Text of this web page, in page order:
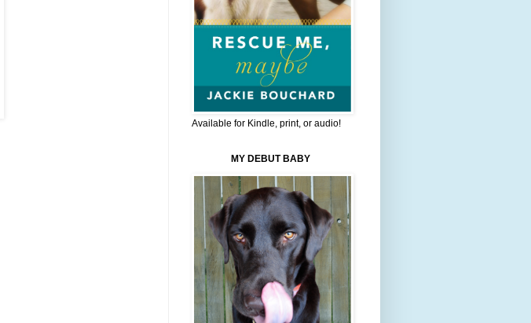
Available for Kindle, print, or audio!
MY DEBUT BABY